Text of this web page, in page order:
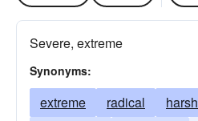
Severe, extreme
Synonyms:
extreme radical harsh